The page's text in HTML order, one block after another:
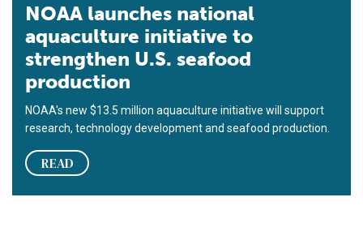
NOAA launches national
aquaculture initiative to
strengthen U.S. seafood
production
NOAA's new $13.5 million aquaculture initiative will support
research, technology development and seafood production.
READ